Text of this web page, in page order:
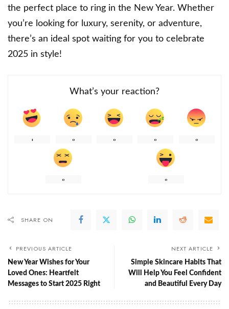
the perfect place to ring in the New Year. Whether
you’re looking for luxury, serenity, or adventure,
there’s an ideal spot waiting for you to celebrate
2025 in style!
What’s your reaction?
1 0 0 0 0
0 0
SHARE ON
PREVIOUS ARTICLE
New Year Wishes for Your
Loved Ones: Heartfelt
Messages to Start 2025 Right
NEXT ARTICLE
Simple Skincare Habits That
Will Help You Feel Confident
and Beautiful Every Day